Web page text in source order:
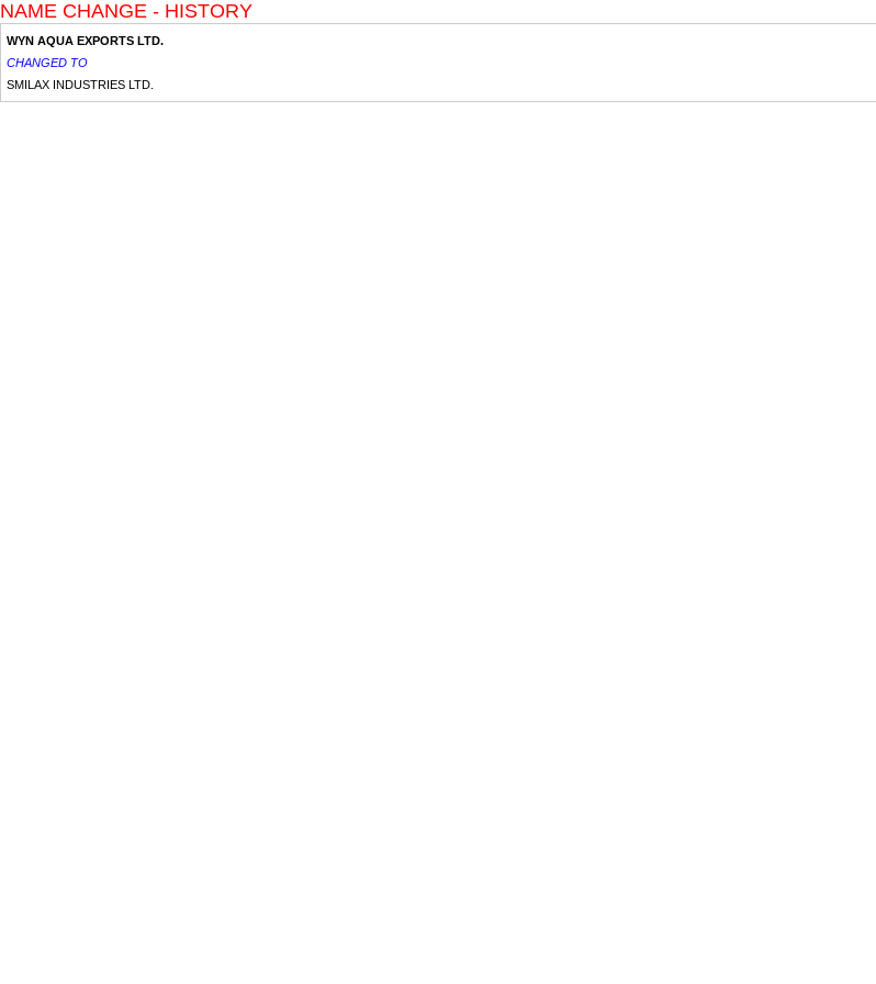
NAME CHANGE - HISTORY
WYN AQUA EXPORTS LTD.
CHANGED TO
SMILAX INDUSTRIES LTD.